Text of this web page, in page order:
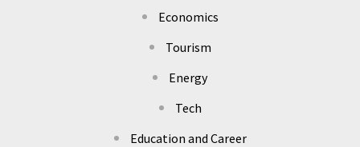
Economics
Tourism
Energy
Tech
Education and Career